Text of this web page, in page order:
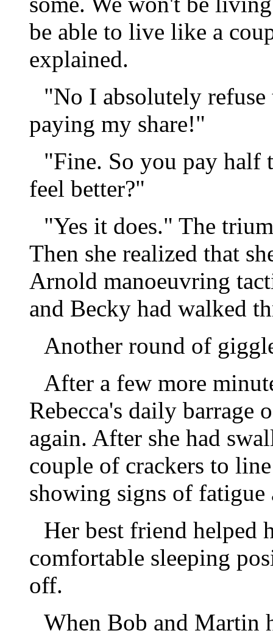
be able to live like a
explained.
"No I absolutely
paying my share!"
"Fine. So you pay half
feel better?"
"Yes it does." The
Then she realized that
Arnold manoeuvring
and Becky had walked
Another round of
After a few more
Rebecca's daily barrage
again. After she had
couple of crackers to
showing signs of fatigue
Her best friend helped
comfortable sleeping
off.
When Bob and Martin